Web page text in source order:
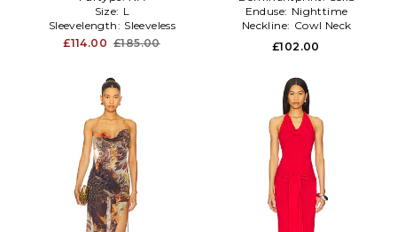
Size: L
Sleevelength: Sleeveless
£114.00 £185.00
Enduse: Nighttime
Neckline: Cowl Neck
£102.00